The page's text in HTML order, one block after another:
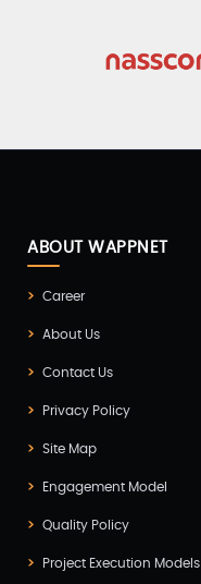
ABOUT WAPPNET
Career
About Us
Contact Us
Privacy Policy
Site Map
Engagement Model
Quality Policy
Project Execution Models